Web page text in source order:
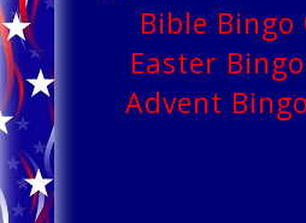
Bible Bingo
Easter
Advent